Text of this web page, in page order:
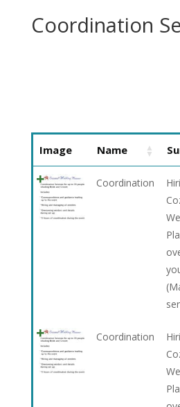
Coordination
Image Name
Coordination
Coordination